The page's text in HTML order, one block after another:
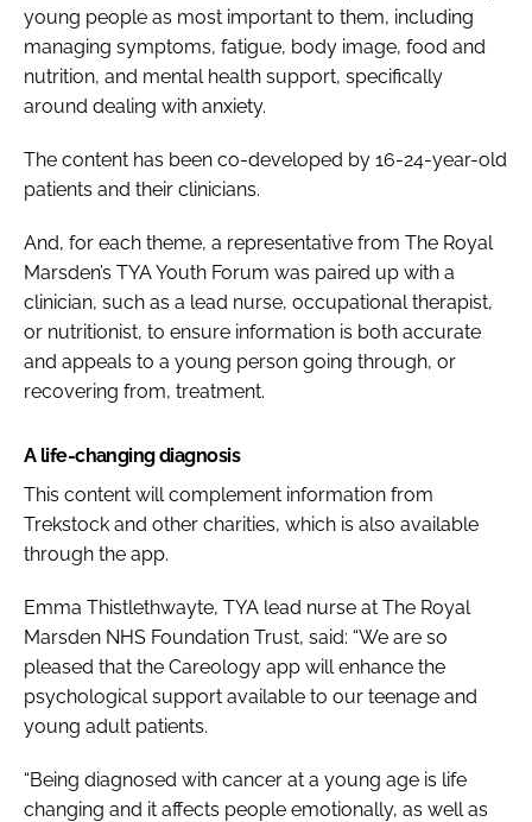
FORGOT PASSWORD?
young people as most important to them, including
managing symptoms, fatigue, body image, food and
nutrition, and mental health support, specifically
around dealing with anxiety.
The content has been co-developed by 16-24-year-old
patients and their clinicians.
And, for each theme, a representative from The Royal
Marsden’s TYA Youth Forum was paired up with a
clinician, such as a lead nurse, occupational therapist,
or nutritionist, to ensure information is both accurate
and appeals to a young person going through, or
recovering from, treatment.
A life-changing diagnosis
This content will complement information from
Trekstock and other charities, which is also available
through the app.
Emma Thistlethwayte, TYA lead nurse at The Royal
Marsden NHS Foundation Trust, said: “We are so
pleased that the Careology app will enhance the
psychological support available to our teenage and
young adult patients.
“Being diagnosed with cancer at a young age is life
changing and it affects people emotionally, as well as